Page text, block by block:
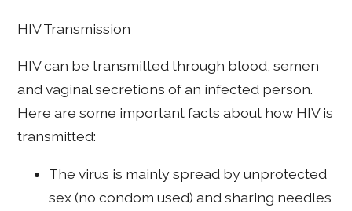
HIV Transmission
HIV can be transmitted through blood, semen
and vaginal secretions of an infected person.
Here are some important facts about how HIV is
transmitted:
The virus is mainly spread by unprotected
sex (no condom used) and sharing needles